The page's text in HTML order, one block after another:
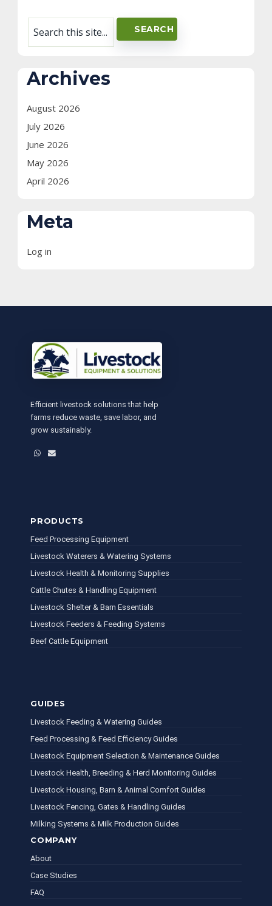
Archives
August 2026
July 2026
June 2026
May 2026
April 2026
Meta
Log in
Efficient livestock solutions that help
farms reduce waste, save labor, and
grow sustainably.
WhatsApp
Email
PRODUCTS
Feed Processing Equipment
Livestock Waterers & Watering Systems
Livestock Health & Monitoring Supplies
Cattle Chutes & Handling Equipment
Livestock Shelter & Barn Essentials
Livestock Feeders & Feeding Systems
Beef Cattle Equipment
COMPANY
About
Case Studies
FAQ
GUIDES
Livestock Feeding & Watering Guides
Feed Processing & Feed Efficiency Guides
Livestock Equipment Selection & Maintenance Guides
Livestock Health, Breeding & Herd Monitoring Guides
Livestock Housing, Barn & Animal Comfort Guides
Livestock Fencing, Gates & Handling Guides
Milking Systems & Milk Production Guides